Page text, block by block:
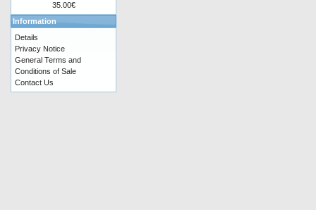
35.00€
Information
Details
Privacy Notice
General Terms and
Conditions of Sale
Contact Us